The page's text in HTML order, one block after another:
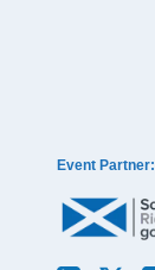
Event Partner: